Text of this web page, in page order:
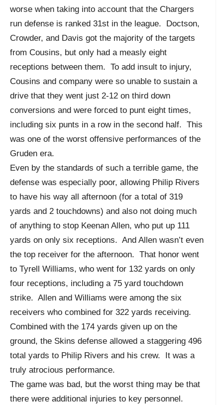
worse when taking into account that the Chargers
run defense is ranked 31st in the league. Doctson,
Crowder, and Davis got the majority of the targets
from Cousins, but only had a measly eight
receptions between them. To add insult to injury,
Cousins and company were so unable to sustain a
drive that they went just 2-12 on third down
conversions and were forced to punt eight times,
including six punts in a row in the second half. This
was one of the worst offensive performances of the
Gruden era.
Even by the standards of such a terrible game, the
defense was especially poor, allowing Philip Rivers
to have his way all afternoon (for a total of 319
yards and 2 touchdowns) and also not doing much
of anything to stop Keenan Allen, who put up 111
yards on only six receptions. And Allen wasn’t even
the top receiver for the afternoon. That honor went
to Tyrell Williams, who went for 132 yards on only
four receptions, including a 75 yard touchdown
strike. Allen and Williams were among the six
receivers who combined for 322 yards receiving.
Combined with the 174 yards given up on the
ground, the Skins defense allowed a staggering 496
total yards to Philip Rivers and his crew. It was a
truly atrocious performance.
The game was bad, but the worst thing may be that
there were additional injuries to key personnel.